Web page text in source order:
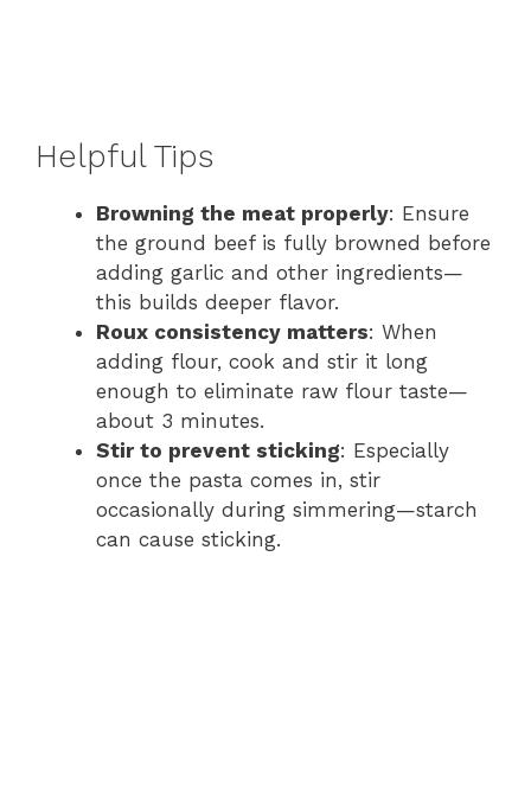
Helpful Tips
Browning the meat properly: Ensure
the ground beef is fully browned before
adding garlic and other ingredients—
this builds deeper flavor.
Roux consistency matters: When
adding flour, cook and stir it long
enough to eliminate raw flour taste—
about 3 minutes.
Stir to prevent sticking: Especially
once the pasta comes in, stir
occasionally during simmering—starch
can cause sticking.